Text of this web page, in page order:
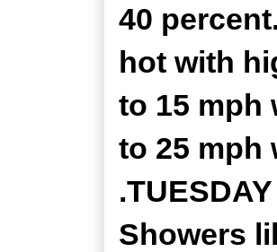
40
hot with
to 15 mph
to 25 mph
Showers